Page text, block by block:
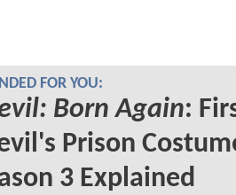
FOR YOU:
Born Again:
Prison
3 Explained